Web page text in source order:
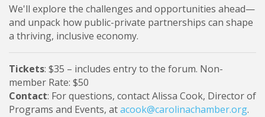
We'll explore the challenges and opportunities ahead—
and unpack how public-private partnerships can shape
a thriving, inclusive economy.
Tickets: $35 – includes entry to the forum. Non-
member Rate: $50
Contact: For questions, contact Alissa Cook, Director of
Programs and Events, atacook@carolinachamber.org.